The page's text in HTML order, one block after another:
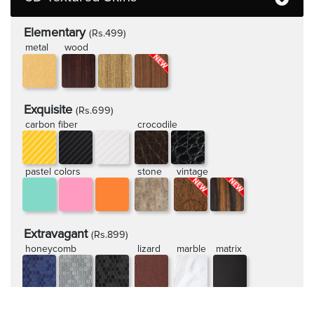
Elementary (Rs.499)
metal
wood
Exquisite (Rs.699)
carbon fiber
crocodile
pastel colors stone vintage
Extravagant (Rs.899)
honeycomb
lizard marble matrix